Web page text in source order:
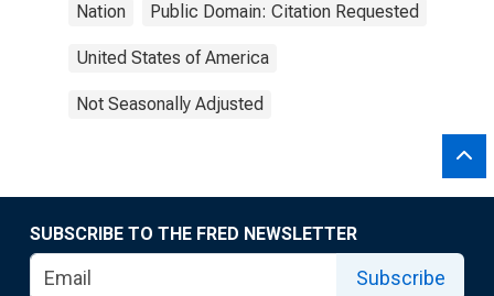
Nation Public Domain: Citation Requested
United States of America
Not Seasonally Adjusted
SUBSCRIBE TO THE FRED NEWSLETTER
Subscribe